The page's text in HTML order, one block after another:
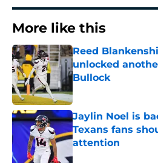
More like this
Reed
unlocked
Bullock
Published by on Invalid
Jaylin Noel is
Texans fans
attention
Published by on Invalid